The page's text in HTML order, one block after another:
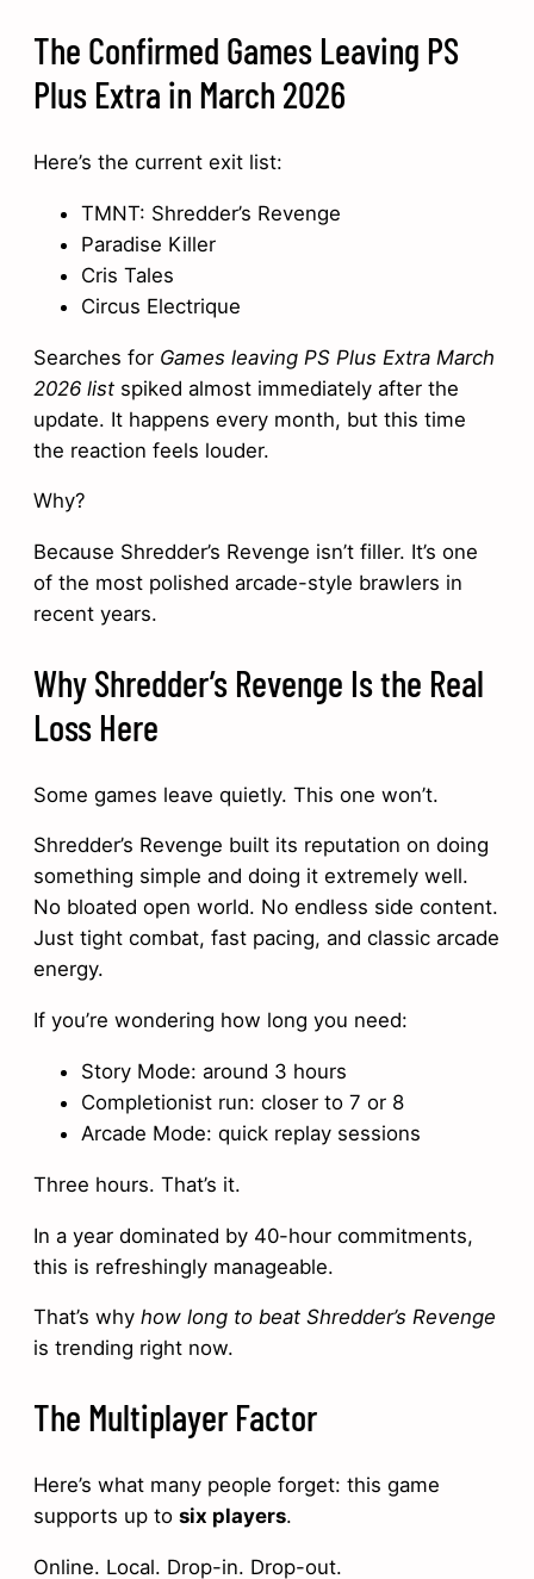
The Confirmed Games Leaving PS
Plus Extra in March 2026
Here’s the current exit list:
TMNT: Shredder’s Revenge
Paradise Killer
Cris Tales
Circus Electrique
Searches for Games leaving PS Plus Extra March
2026 list spiked almost immediately after the
update. It happens every month, but this time
the reaction feels louder.
Why?
Because Shredder’s Revenge isn’t filler. It’s one
of the most polished arcade-style brawlers in
recent years.
Why Shredder’s Revenge Is the Real
Loss Here
Some games leave quietly. This one won’t.
Shredder’s Revenge built its reputation on doing
something simple and doing it extremely well.
No bloated open world. No endless side content.
Just tight combat, fast pacing, and classic arcade
energy.
If you’re wondering how long you need:
Story Mode: around 3 hours
Completionist run: closer to 7 or 8
Arcade Mode: quick replay sessions
Three hours. That’s it.
In a year dominated by 40-hour commitments,
this is refreshingly manageable.
That’s why how long to beat Shredder’s Revenge
is trending right now.
The Multiplayer Factor
Here’s what many people forget: this game
supports up to six players.
Online. Local. Drop-in. Drop-out.